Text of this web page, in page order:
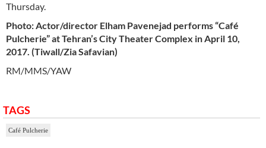
Thursday.
Photo: Actor/director Elham Pavenejad performs “Café
Pulcherie” at Tehran’s City Theater Complex inApril 10,
2017. (Tiwall/Zia Safavian)
RM/MMS/YAW
TAGS
Café Pulcherie